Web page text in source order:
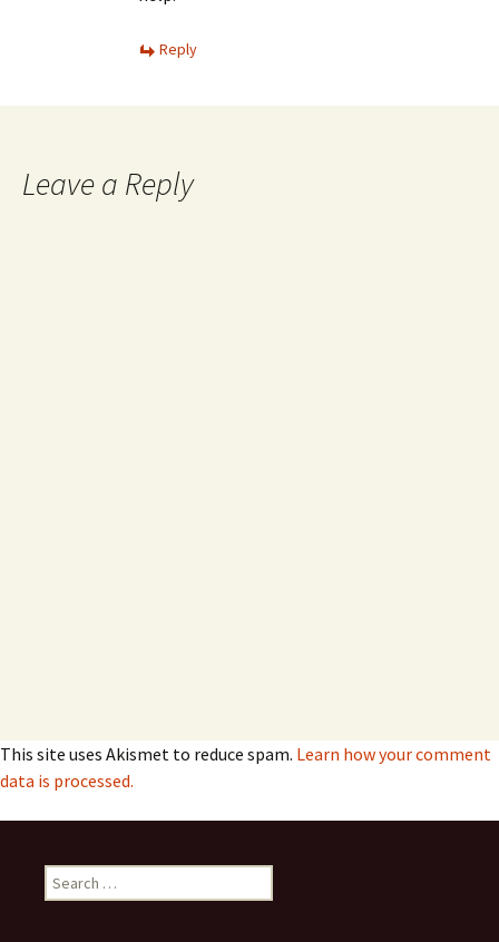
Reply
Leave a Reply
This site uses Akismet to reduce spam. Learn how your comment
data is processed.
Search
for: